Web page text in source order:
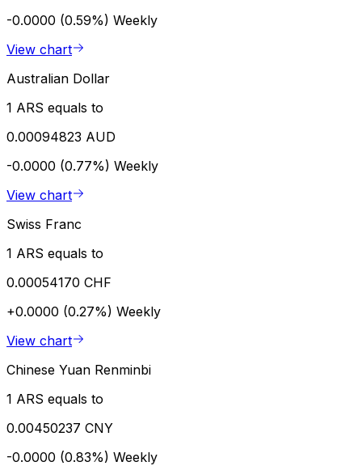
-0.0000 (0.59%) Weekly
View chart
Australian Dollar
1 ARS equals to
0.00094823 AUD
-0.0000 (0.77%) Weekly
View chart
Swiss Franc
1 ARS equals to
0.00054170 CHF
+0.0000 (0.27%) Weekly
View chart
Chinese Yuan Renminbi
1 ARS equals to
0.00450237 CNY
-0.0000 (0.83%) Weekly